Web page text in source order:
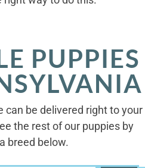
PUPPIES
can be delivered right to your
the rest of our puppies by
breed below.